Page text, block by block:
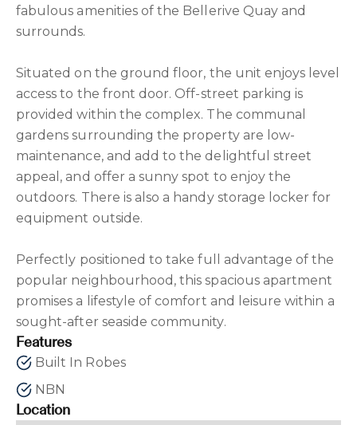
fabulous amenities of the Bellerive Quay and
surrounds.
Situated on the ground floor, the unit enjoys level
access to the front door. Off-street parking is
provided within the complex. The communal
gardens surrounding the property are low-
maintenance, and add to the delightful street
appeal, and offer a sunny spot to enjoy the
outdoors. There is also a handy storage locker for
equipment outside.
Perfectly positioned to take full advantage of the
popular neighbourhood, this spacious apartment
promises a lifestyle of comfort and leisure within a
sought-after seaside community.
Features
Built In Robes
NBN
Location